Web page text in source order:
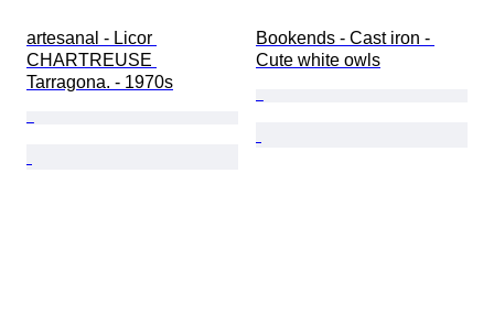
artesanal - Licor
CHARTREUSE
Tarragona. - 1970s
Bookends - Cast iron -
Cute white owls